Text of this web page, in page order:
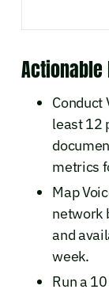
Actionable
Conduct
least 12
metrics
Map
network
and
week.
Run a